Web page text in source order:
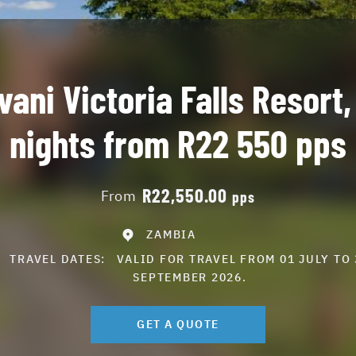
Victoria Falls
nights from R22 550 pps
From R22,550.00 pps
ZAMBIA
TRAVEL DATES:VALID FOR TRAVEL FROM 01 JULY TO
SEPTEMBER 2026.
GET A QUOTE